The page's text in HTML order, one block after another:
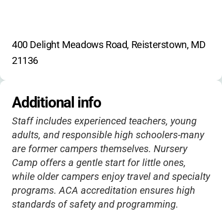
400 Delight Meadows Road, Reisterstown, MD
21136
Additional info
Staff includes experienced teachers, young
adults, and responsible high schoolers-many
are former campers themselves. Nursery
Camp offers a gentle start for little ones,
while older campers enjoy travel and specialty
programs. ACA accreditation ensures high
standards of safety and programming.